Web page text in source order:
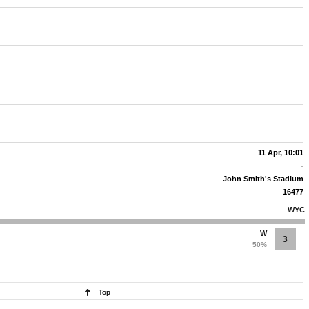
11 Apr, 10:01
-
John Smith's Stadium
16477
WYC
W
50%
3
Top